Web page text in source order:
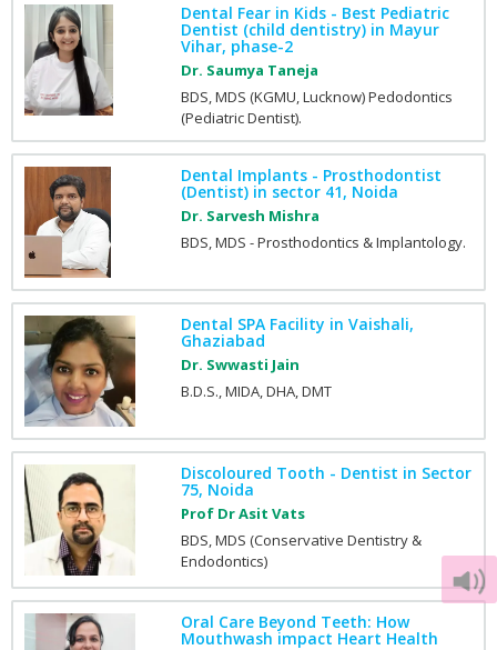
Dental Fear in Kids - Best Pediatric
Dentist (child dentistry) in Mayur
Vihar, phase-2
Dr. Saumya Taneja
BDS, MDS (KGMU, Lucknow) Pedodontics
(Pediatric Dentist).
Dental Implants - Prosthodontist
(Dentist) in sector 41, Noida
Dr. Sarvesh Mishra
BDS, MDS - Prosthodontics & Implantology.
Dental SPA Facility in Vaishali,
Ghaziabad
Dr. Swwasti Jain
B.D.S., MIDA, DHA, DMT
Discoloured Tooth - Dentist in Sector
75, Noida
Prof Dr Asit Vats
BDS, MDS (Conservative Dentistry &
Endodontics)
Oral Care Beyond Teeth: How
Mouthwash impact Heart Health